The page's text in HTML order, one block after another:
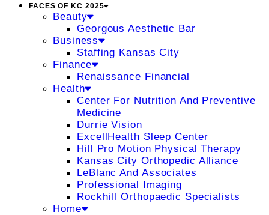
FACES OF KC 2025
Beauty
Georgous Aesthetic Bar
Business
Staffing Kansas City
Finance
Renaissance Financial
Health
Center For Nutrition And Preventive
Medicine
Durrie Vision
ExcellHealth Sleep Center
Hill Pro Motion Physical Therapy
Kansas City Orthopedic Alliance
LeBlanc And Associates
Professional Imaging
Rockhill Orthopaedic Specialists
Home